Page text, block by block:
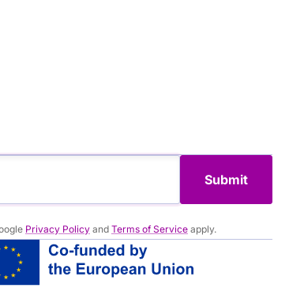
Submit
Privacy Policyand Terms of Serviceapply.